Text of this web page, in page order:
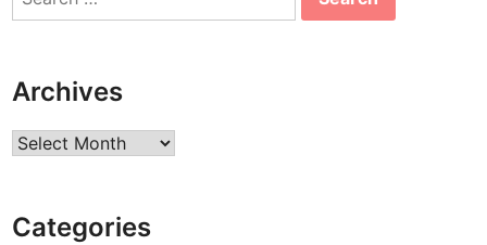
Archives
Archives
Categories